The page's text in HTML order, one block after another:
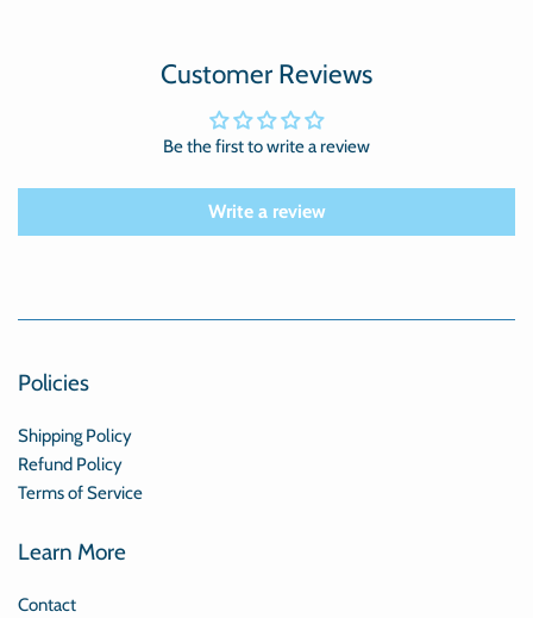
Customer Reviews
Be the first to write a review
Write a review
Policies
Shipping Policy
Refund Policy
Terms of Service
Learn More
Contact